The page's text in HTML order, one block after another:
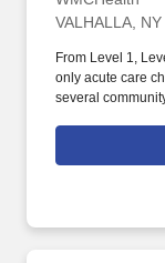
VALHALLA, NY
From Level 1,
only acute care
several
assisted living
mental health
Valley. General